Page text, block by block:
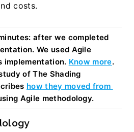
costs.
after we completed
We used Agile
implementation. Know more.
of The Shading
how they moved from
Agile methodology.